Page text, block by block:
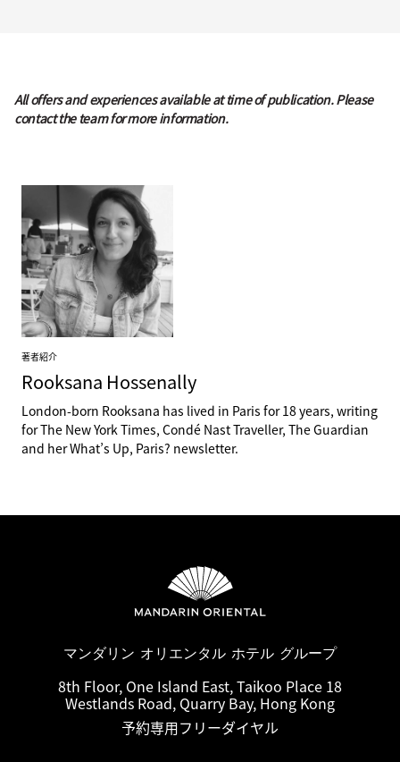
All offers and experiences available at time of publication. Please
contact the team for more information.
著者紹介
Rooksana Hossenally
London-born Rooksana has lived in Paris for 18 years, writing
for The New York Times, Condé Nast Traveller, The Guardian
and her What’s Up, Paris? newsletter.
マンダリン オリエンタル ホテル グループ
8th Floor, One Island East, Taikoo Place 18
Westlands Road, Quarry Bay, Hong Kong
予約専用フリーダイヤル